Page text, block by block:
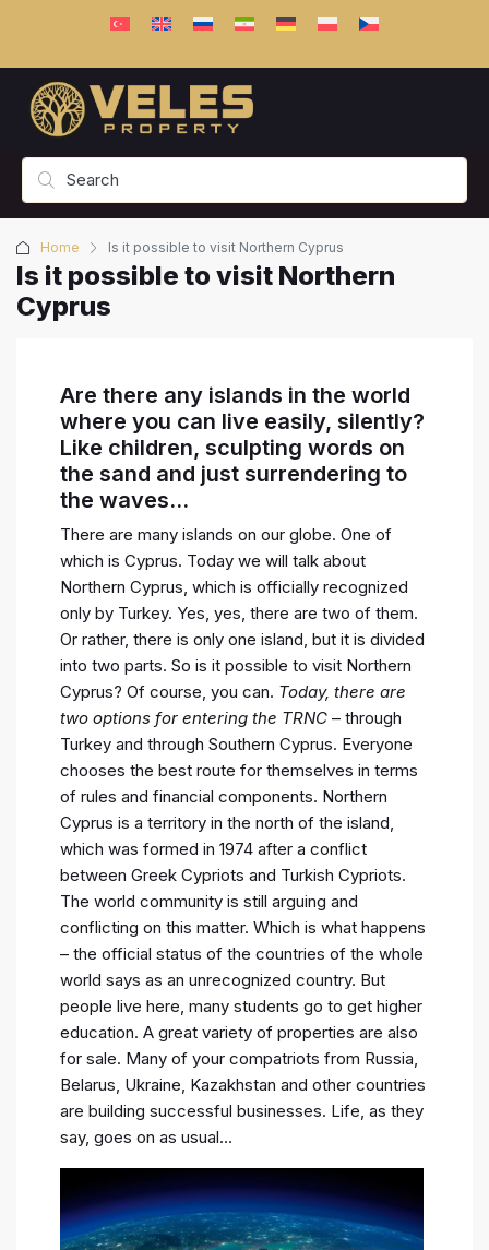
Home Is it possible to visit Northern Cyprus
Is it possible to visit Northern
Cyprus
Are there any islands in the world
where you can live easily, silently?
Like children, sculpting words on
the sand and just surrendering to
the waves…
There are many islands on our globe. One of
which is Cyprus. Today we will talk about
Northern Cyprus, which is officially recognized
only by Turkey. Yes, yes, there are two of them.
Or rather, there is only one island, but it is divided
into two parts. So is it possible to visit Northern
Cyprus? Of course, you can. Today, there are
two options for entering the TRNC – through
Turkey and through Southern Cyprus. Everyone
chooses the best route for themselves in terms
of rules and financial components. Northern
Cyprus is a territory in the north of the island,
which was formed in 1974 after a conflict
between Greek Cypriots and Turkish Cypriots.
The world community is still arguing and
conflicting on this matter. Which is what happens
– the official status of the countries of the whole
world says as an unrecognized country. But
people live here, many students go to get higher
education. A great variety of properties are also
for sale. Many of your compatriots from Russia,
Belarus, Ukraine, Kazakhstan and other countries
are building successful businesses. Life, as they
say, goes on as usual…